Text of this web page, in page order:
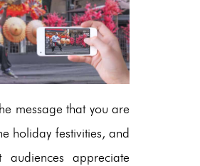
message that you are
holiday festivities, and
audiences appreciate